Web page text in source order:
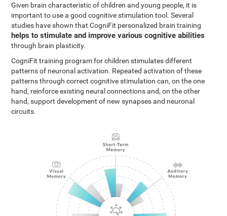
Given brain characteristic of children and young people, it is
important to use a good cognitive stimulation tool. Several
studies have shown that CogniFit personalized brain training
helps to stimulate and improve various cognitive abilities
through brain plasticity.
CogniFit training program for children stimulates different
patterns of neuronal activation. Repeated activation of these
patterns through correct cognitive stimulation can, on the one
hand, reinforce existing neural connections and, on the other
hand, support development of new synapses and neuronal
circuits.